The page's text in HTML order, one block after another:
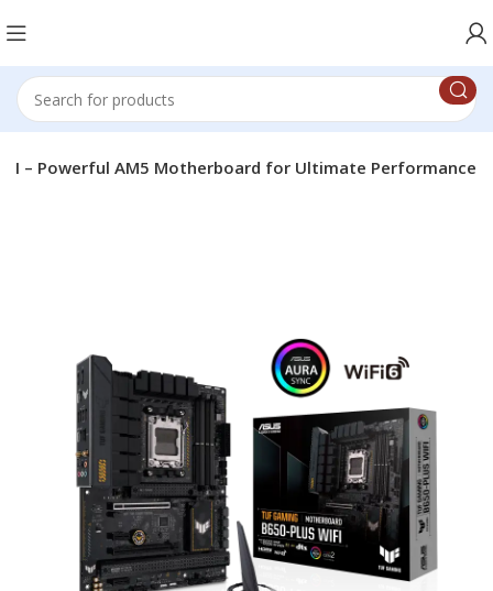
– Powerful AM5 Motherboard for Ultimate Performance